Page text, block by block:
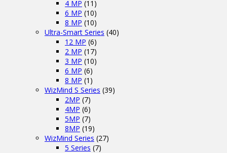
4 MP (11)
6 MP (10)
8 MP (10)
Ultra-Smart Series (40)
12 MP (6)
2 MP (17)
3 MP (10)
6 MP (6)
8 MP (1)
WizMind S Series (39)
2MP (7)
4MP (6)
5MP (7)
8MP (19)
WizMind Series (27)
5 Series (7)